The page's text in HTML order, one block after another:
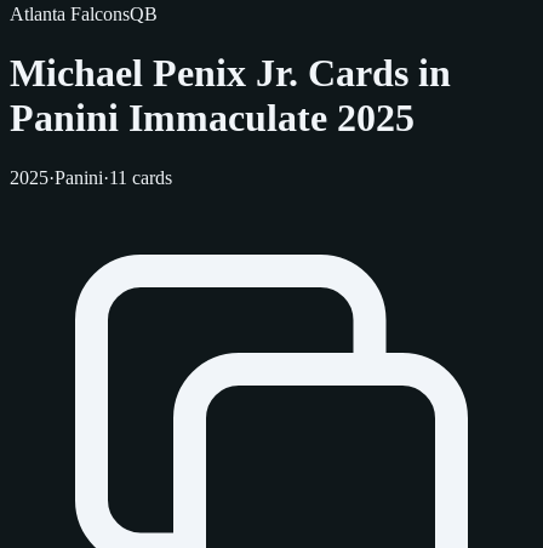
Atlanta FalconsQB
Michael Penix Jr. Cards in
Panini Immaculate 2025
2025·Panini·11 cards